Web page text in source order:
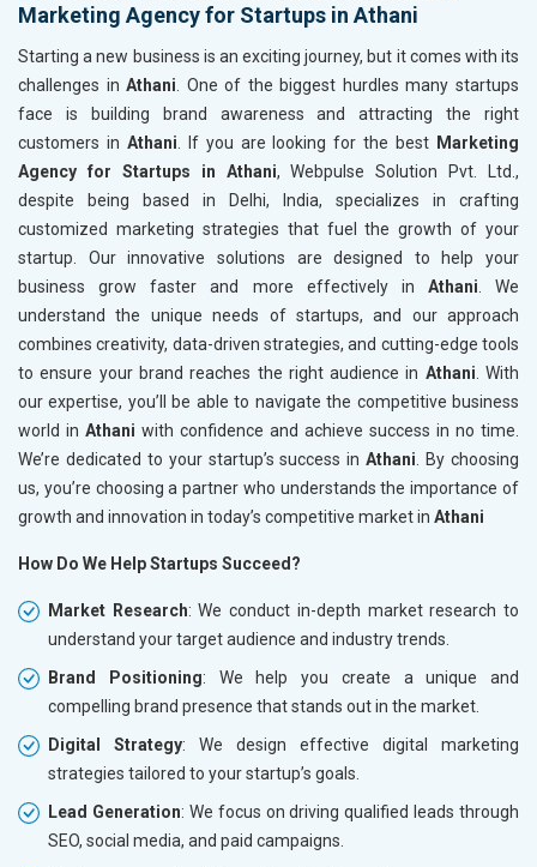
Marketing Agency for Startups in Athani
Starting a new business is an exciting journey, but it comes with its
challenges inAthani . One of the biggest hurdles many startups
face is building brand awareness and attracting the right
customers in Athani . If you are looking for the best Marketing
Agency for Startups in Athani, Webpulse Solution Pvt. Ltd.,
despite being based in Delhi, India, specializes in crafting
customized marketing strategies that fuel the growth of your
startup. Our innovative solutions are designed to help your
business grow faster and more effectively in Athani . We
understand the unique needs of startups, and our approach
combines creativity, data-driven strategies, and cutting-edge tools
to ensure your brand reaches the right audience in Athani . With
our expertise, you’ll be able to navigate the competitive business
world in Athani with confidence and achieve success in no time.
We’re dedicated to your startup’s success inAthani . By choosing
us, you’re choosing a partner who understands the importance of
growth and innovation in today’s competitive market in Athani
How Do We Help Startups Succeed?
Market Research: We conduct in-depth market research to
understand your target audience and industry trends.
Brand Positioning: We help you create a unique and
compelling brand presence that stands out in the market.
Digital Strategy: We design effective digital marketing
strategies tailored to your startup’s goals.
Lead Generation: We focus on driving qualified leads through
SEO, social media, and paid campaigns.